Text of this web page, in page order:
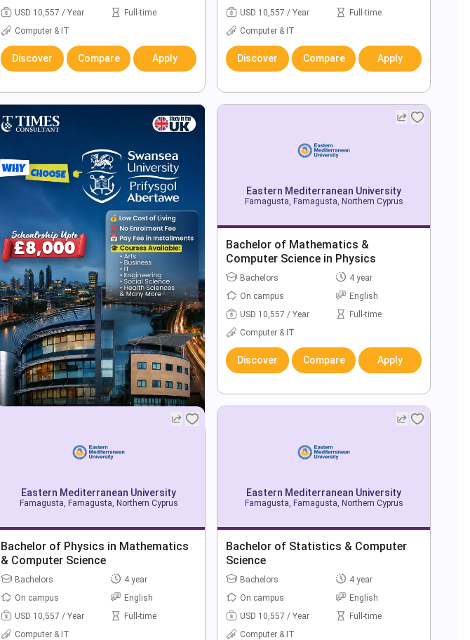
USD 10,557 / Year
Full-time
Computer & IT
Discover Compare Apply
USD 10,557 / Year
Full-time
Computer & IT
Discover Compare Apply
Eastern Mediterranean University
Famagusta, Famagusta, Northern Cyprus
Bachelor of Mathematics &
Computer Science in Physics
Bachelors
4 year
On campus
English
USD 10,557 / Year
Full-time
Computer & IT
Discover Compare Apply
Eastern Mediterranean University
Famagusta, Famagusta, Northern Cyprus
Bachelor of Physics in Mathematics
& Computer Science
Bachelors
4 year
On campus
English
USD 10,557 / Year
Full-time
Computer & IT
Eastern Mediterranean University
Famagusta, Famagusta, Northern Cyprus
Bachelor of Statistics & Computer
Science
Bachelors
4 year
On campus
English
USD 10,557 / Year
Full-time
Computer & IT